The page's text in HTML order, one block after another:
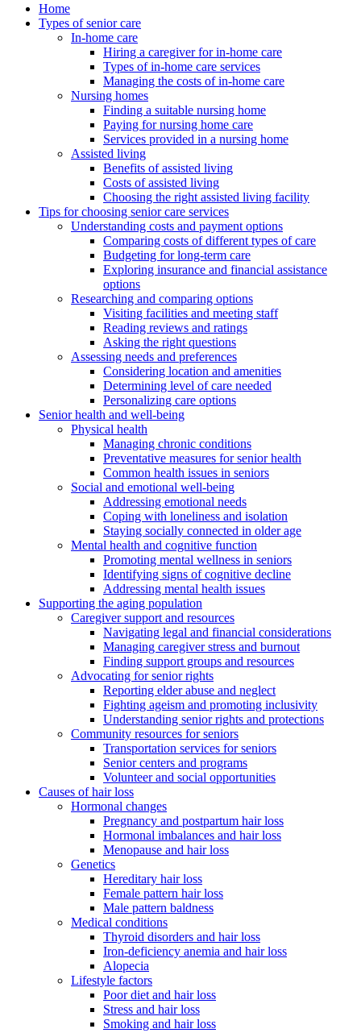
Home
Types of senior care
In-home care
Hiring a caregiver for in-home care
Types of in-home care services
Managing the costs of in-home care
Nursing homes
Finding a suitable nursing home
Paying for nursing home care
Services provided in a nursing home
Assisted living
Benefits of assisted living
Costs of assisted living
Choosing the right assisted living facility
Tips for choosing senior care services
Understanding costs and payment options
Comparing costs of different types of care
Budgeting for long-term care
Exploring insurance and financial assistance
options
Researching and comparing options
Visiting facilities and meeting staff
Reading reviews and ratings
Asking the right questions
Assessing needs and preferences
Considering location and amenities
Determining level of care needed
Personalizing care options
Senior health and well-being
Physical health
Managing chronic conditions
Preventative measures for senior health
Common health issues in seniors
Social and emotional well-being
Addressing emotional needs
Coping with loneliness and isolation
Staying socially connected in older age
Mental health and cognitive function
Promoting mental wellness in seniors
Identifying signs of cognitive decline
Addressing mental health issues
Supporting the aging population
Caregiver support and resources
Navigating legal and financial considerations
Managing caregiver stress and burnout
Finding support groups and resources
Advocating for senior rights
Reporting elder abuse and neglect
Fighting ageism and promoting inclusivity
Understanding senior rights and protections
Community resources for seniors
Transportation services for seniors
Senior centers and programs
Volunteer and social opportunities
Causes of hair loss
Hormonal changes
Pregnancy and postpartum hair loss
Hormonal imbalances and hair loss
Menopause and hair loss
Genetics
Hereditary hair loss
Female pattern hair loss
Male pattern baldness
Medical conditions
Thyroid disorders and hair loss
Iron-deficiency anemia and hair loss
Alopecia
Lifestyle factors
Poor diet and hair loss
Stress and hair loss
Smoking and hair loss